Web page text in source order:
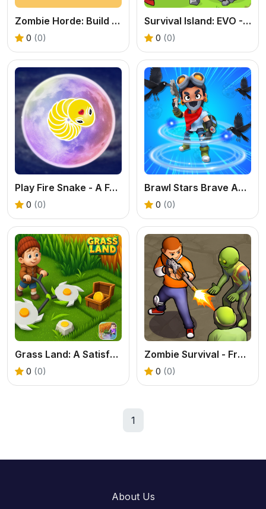
Zombie Horde: Build & Survive - Free Shooter Game
0 (0)
Survival Island: EVO - Free Adventure Game
0 (0)
Play Fire Snake - A Fun Pathfinding & Logic Game
0 (0)
Brawl Stars Brave Adventure - A Free Horde Survival Game
0 (0)
Grass Land: A Satisfying Exploration & Base Building Game
0 (0)
Zombie Survival - Free Online Zombie Adventure Game
0 (0)
1
About Us